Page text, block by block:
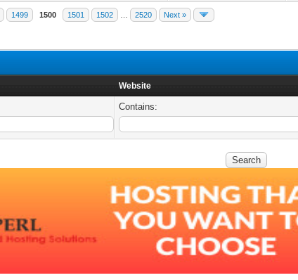
1499 1500 1501 1502 2520 Next »
Website
Contains: